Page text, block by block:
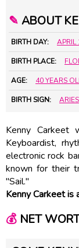
✎ ABOUT
BIRTH DAY: APRIL
BIRTH PLACE:
AGE: 40 YEARS
BIRTH SIGN: ARIES
Kenny
Keyboardist,
electronic rock
known for their
"Sail."
Kenny Carkeet is
💰NET